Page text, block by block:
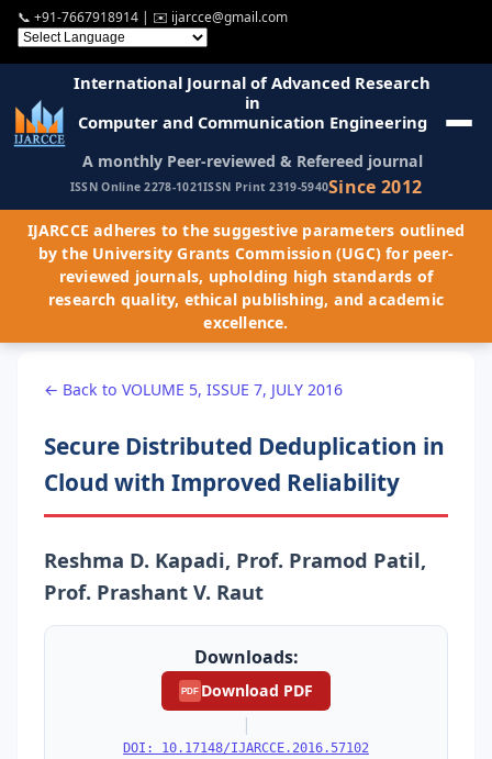
📞 +91-7667918914 | ✉️ ijarcce@gmail.com
International Journal of Advanced Research
in
Computer and Communication Engineering
A monthly Peer-reviewed & Refereed journal
ISSN Online 2278-1021ISSN Print 2319-5940Since 2012
IJARCCE adheres to the suggestive parameters outlined
by the University Grants Commission (UGC) for peer-
reviewed journals, upholding high standards of
research quality, ethical publishing, and academic
excellence.
← Back to VOLUME 5, ISSUE 7, JULY 2016
Secure Distributed Deduplication in
Cloud with Improved Reliability
Reshma D. Kapadi, Prof. Pramod Patil,
Prof. Prashant V. Raut
Downloads:
PDF Download PDF
|
DOI: 10.17148/IJARCCE.2016.57102